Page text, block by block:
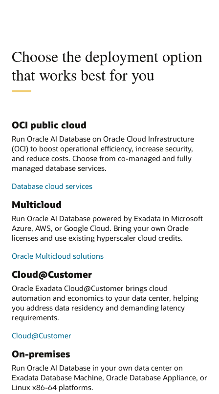
Choose the deployment option
that works best for you
OCI public cloud
Run Oracle AI Database on Oracle Cloud Infrastructure
(OCI) to boost operational efficiency, increase security,
and reduce costs. Choose from co-managed and fully
managed database services.
Database cloud services
Multicloud
Run Oracle AI Database powered by Exadata in Microsoft
Azure, AWS, or Google Cloud. Bring your own Oracle
licenses and use existing hyperscaler cloud credits.
Oracle Multicloud solutions
Cloud@Customer
Oracle Exadata Cloud@Customer brings cloud
automation and economics to your data center, helping
you address data residency and demanding latency
requirements.
Cloud@Customer
On-premises
Run Oracle AI Database in your own data center on
Exadata Database Machine, Oracle Database Appliance, or
Linux x86-64 platforms.